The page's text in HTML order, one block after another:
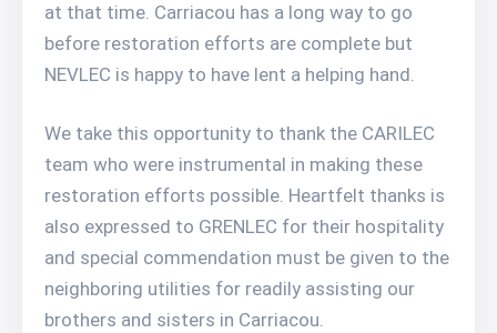
at that time. Carriacou has a long way to go
before restoration efforts are complete but
NEVLEC is happy to have lent a helping hand.
We take this opportunity to thank the CARILEC
team who were instrumental in making these
restoration efforts possible. Heartfelt thanks is
also expressed to GRENLEC for their hospitality
and special commendation must be given to the
neighboring utilities for readily assisting our
brothers and sisters in Carriacou.